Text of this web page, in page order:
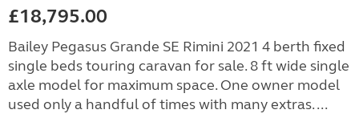
£18,795.00
Bailey Pegasus Grande SE Rimini 2021 4 berth fixed
single beds touring caravan for sale. 8 ft wide single
axle model for maximum space. One owner model
used only a handful of times with many extras. ...